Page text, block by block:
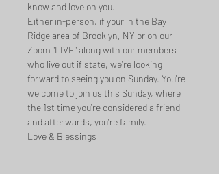
know and love on you.
Either in-person, if your in the Bay
Ridge area of Brooklyn, NY or on our
Zoom "LIVE" along with our members
who live out if state, we're looking
forward to seeing you on Sunday. You're
welcome to join us this Sunday, where
the 1st time you're considered a friend
and afterwards, you're family.
Love & Blessings